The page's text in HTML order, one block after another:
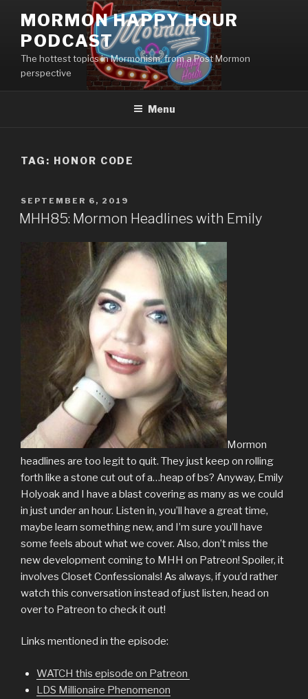
content
MORMON HAPPY HOUR
PODCAST
The hottest topics in Mormonism, from a Post Mormon
perspective
Menu
TAG: HONOR CODE
POSTED
ON
SEPTEMBER 6, 2019
MHH85: Mormon Headlines with Emily
Mormon
headlines are too legit to quit. They just keep on rolling
forth like a stone cut out of a…heap of bs? Anyway, Emily
Holyoak and I have a blast covering as many as we could
in just under an hour. Listen in, you’ll have a great time,
maybe learn something new, and I’m sure you’ll have
some feels about what we cover. Also, don’t miss the
new development coming to MHH on Patreon! Spoiler, it
involves Closet Confessionals! As always, if you’d rather
watch this conversation instead of just listen, head on
over to Patreon to check it out!
Links mentioned in the episode:
WATCH this episode on Patreon
LDS Millionaire Phenomenon